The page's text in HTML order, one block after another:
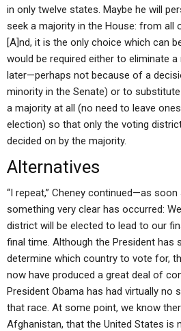
in only twelve states. Maybe he will
seek a majority in the House: from all
[A]nd, it is the only choice which can
would be required either to eliminate
later—perhaps not because of a
minority in the Senate) or to
a majority at all (no need to leave
election) so that only the voting
decided on by the majority.
Alternatives
“I repeat,” Cheney continued—as
something very clear has occurred:
district will be elected to lead to our
final time. Although the President has
determine which country to vote for,
now have produced a great deal of
President Obama has had virtually no
that race. At some point, we know
Afghanistan, that the United States is